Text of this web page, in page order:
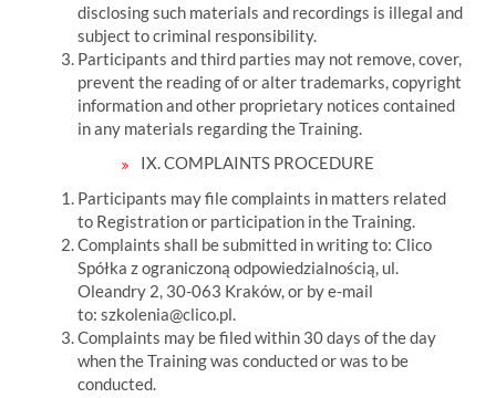
disclosing such materials and recordings is illegal and
subject to criminal responsibility.
Participants and third parties may not remove, cover,
prevent the reading of or alter trademarks, copyright
information and other proprietary notices contained
in any materials regarding the Training.
IX. COMPLAINTS PROCEDURE
Participants may file complaints in matters related
to Registration or participation in the Training.
Complaints shall be submitted in writing to: Clico
Spółka z ograniczoną odpowiedzialnością, ul.
Oleandry 2, 30-063 Kraków, or by e-mail
to: szkolenia@clico.pl.
Complaints may be filed within 30 days of the day
when the Training was conducted or was to be
conducted.